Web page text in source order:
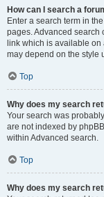
How can I search a
Enter a search term in
pages. Advanced search
link which is available
may depend on the style
Top
Why does my search
Your search was
are not indexed by
within Advanced search.
Top
Why does my search